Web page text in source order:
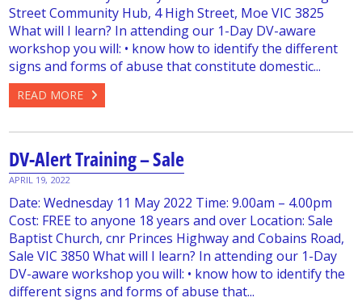
Street Community Hub, 4 High Street, Moe VIC 3825
What will I learn? In attending our 1-Day DV-aware
workshop you will: • know how to identify the different
signs and forms of abuse that constitute domestic...
READ MORE
DV-Alert Training – Sale
APRIL 19, 2022
Date: Wednesday 11 May 2022 Time: 9.00am – 4.00pm
Cost: FREE to anyone 18 years and over Location: Sale
Baptist Church, cnr Princes Highway and Cobains Road,
Sale VIC 3850 What will I learn? In attending our 1-Day
DV-aware workshop you will: • know how to identify the
different signs and forms of abuse that...